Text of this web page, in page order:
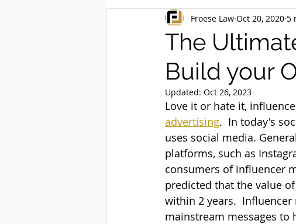
The
Build your
Froese Law Oct 20, 2020 5
Updated: Oct 26, 2023
Love it or hate it,
advertising.  In today's
uses social media.
platforms, such as
consumers of influencer
predicted that the value
within 2 years.
mainstream messages to